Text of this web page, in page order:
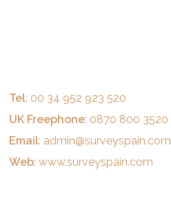
Tel: 00 34 952 923 520
UK Freephone: 0870 800 3520
Email: admin@surveyspain.com
Web:www.surveyspain.com